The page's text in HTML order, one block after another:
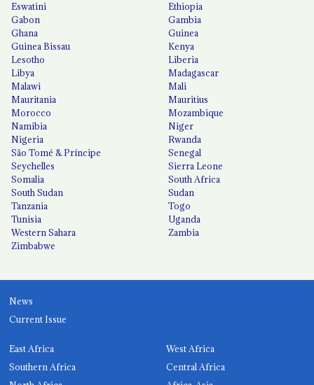
Eswatini
Ethiopia
Gabon
Gambia
Ghana
Guinea
Guinea Bissau
Kenya
Lesotho
Liberia
Libya
Madagascar
Malawi
Mali
Mauritania
Mauritius
Morocco
Mozambique
Namibia
Niger
Nigeria
Rwanda
São Tomé & Príncipe
Senegal
Seychelles
Sierra Leone
Somalia
South Africa
South Sudan
Sudan
Tanzania
Togo
Tunisia
Uganda
Western Sahara
Zambia
Zimbabwe
News
Current Issue
East Africa
West Africa
Southern Africa
Central Africa